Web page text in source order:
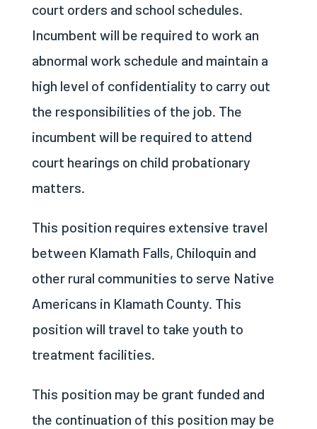
court orders and school schedules.
Incumbent will be required to work an
abnormal work schedule and maintain a
high level of confidentiality to carry out
the responsibilities of the job. The
incumbent will be required to attend
court hearings on child probationary
matters.
This position requires extensive travel
between Klamath Falls, Chiloquin and
other rural communities to serve Native
Americans in Klamath County. This
position will travel to take youth to
treatment facilities.
This position may be grant funded and
the continuation of this position may be